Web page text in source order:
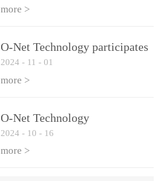
Innovation Drives New Era of
Interconnect
more >
O-Net Technology participates
in the 2024 European ECOC
exhibition
2024 - 11 - 01
more >
O-Net Technology
participated in CIOE with a
series of leading technologies
2024 - 10 - 16
more >